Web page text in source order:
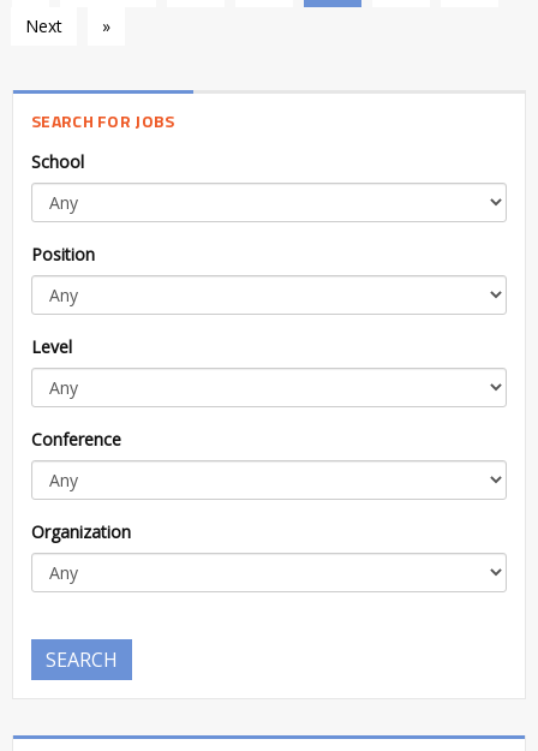
Next
»
SEARCH FOR JOBS
School
Position
Level
Conference
Organization
SEARCH